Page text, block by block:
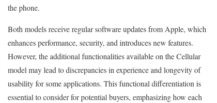
the phone.
Both models receive regular software updates from Apple, which
enhances performance, security, and introduces new features.
However, the additional functionalities available on the Cellular
model may lead to discrepancies in experience and longevity of
usability for some applications. This functional differentiation is
essential to consider for potential buyers, emphasizing how each